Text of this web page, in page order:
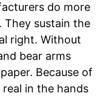
do more
They sustain the
right. Without
bear arms
Because of
in the hands